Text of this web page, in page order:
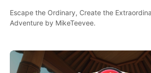
Escape the Ordinary, Create the
Adventure by MikeTeevee.